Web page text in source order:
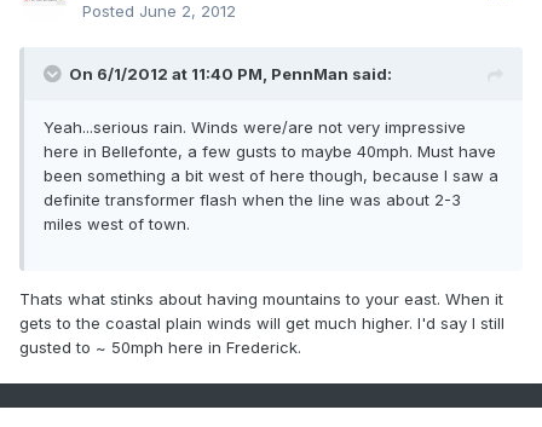
Posted June 2, 2012
On 6/1/2012 at 11:40 PM, PennMan said:
Yeah...serious rain. Winds were/are not very impressive
here in Bellefonte, a few gusts to maybe 40mph. Must have
been something a bit west of here though, because I saw a
definite transformer flash when the line was about 2-3
miles west of town.
Thats what stinks about having mountains to your east. When it
gets to the coastal plain winds will get much higher. I'd say I still
gusted to ~ 50mph here in Frederick.